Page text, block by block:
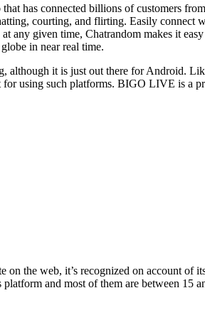
has connected billions of customers
courting, and flirting. Easily connect
any given time, Chatrandom makes it
in near real time.
although it is just out there for Android.
using such platforms. BIGO LIVE is a
the web, it’s recognized on account of
and most of them are between 15